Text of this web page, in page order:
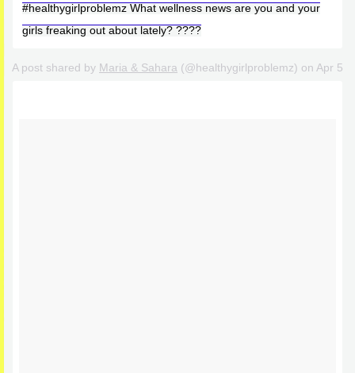
#healthygirlproblemz What wellness news are you and your
girls freaking out about lately? ????
A post shared by Maria & Sahara (@healthygirlproblemz) on Apr 5,